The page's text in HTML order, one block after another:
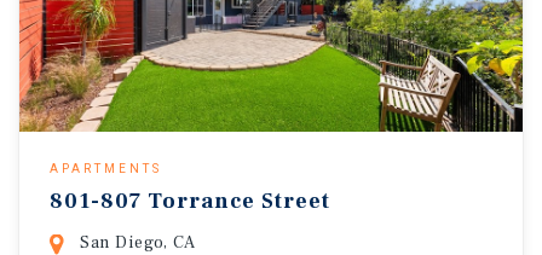
APARTMENTS
801-807 Torrance Street
San Diego, CA